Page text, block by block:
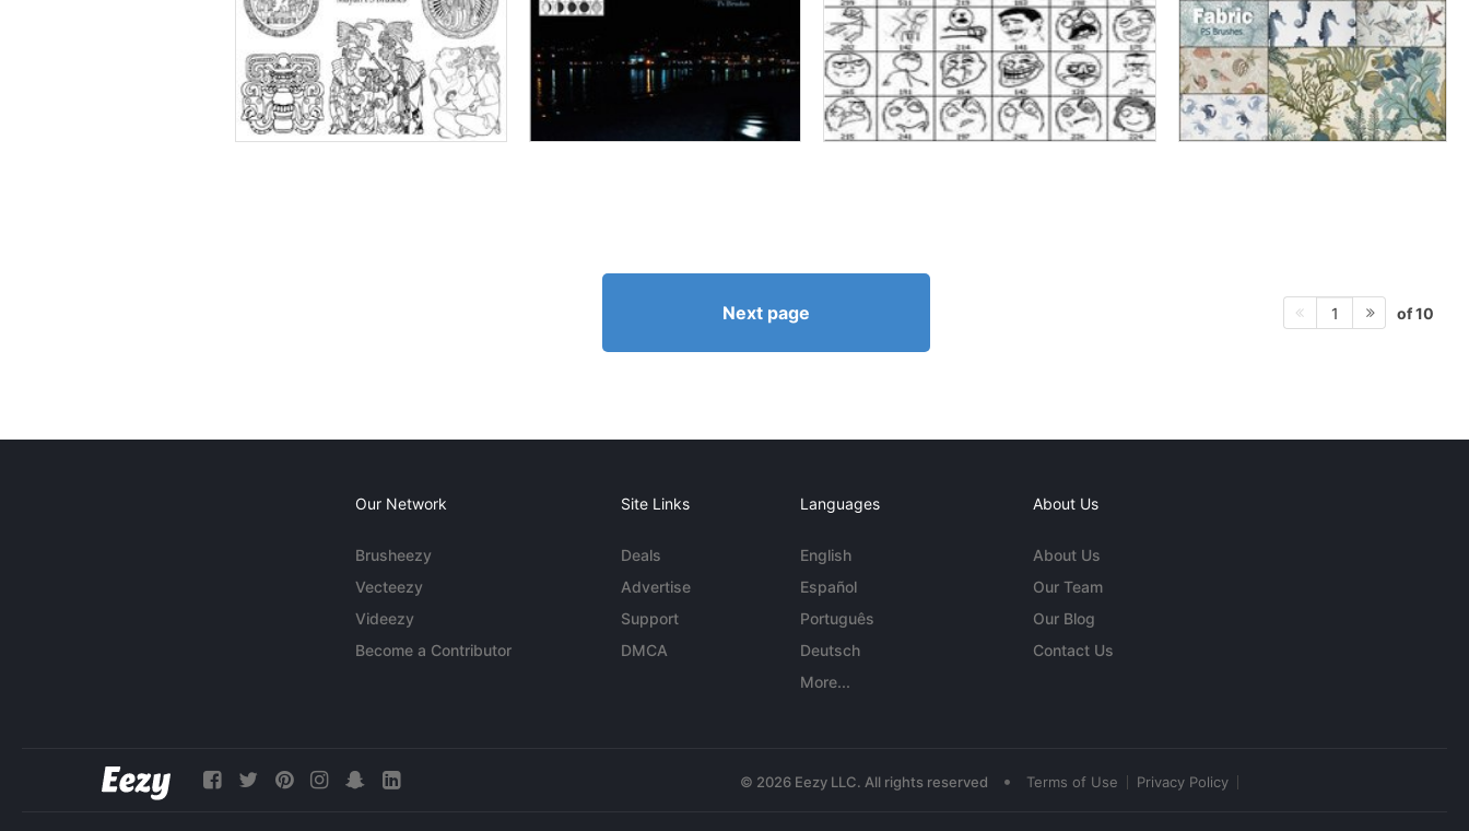
Next page 1 of 10
Our Network
Brusheezy
Vecteezy
Videezy
Become a Contributor
Site Links
Deals
Advertise
Support
DMCA
Languages
English
Español
Português
Deutsch
More...
About Us
About Us
Our Team
Our Blog
Contact Us
© 2026 Eezy LLC. All rights reserved • Terms of Use Privacy Policy